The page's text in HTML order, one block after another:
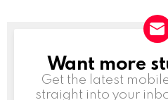
NEWSLETTER
Want more
Get the latest
straight into your